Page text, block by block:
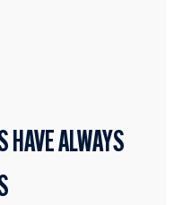
HAVE ALWAYS